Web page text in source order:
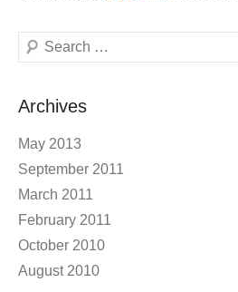
Search
Archives
May 2013
September 2011
March 2011
February 2011
October 2010
August 2010